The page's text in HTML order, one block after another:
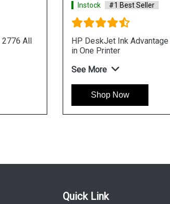
2776 All
Instock #1 Best Seller
HP DeskJet Ink
in One Printer
See More
Shop Now
Quick Link